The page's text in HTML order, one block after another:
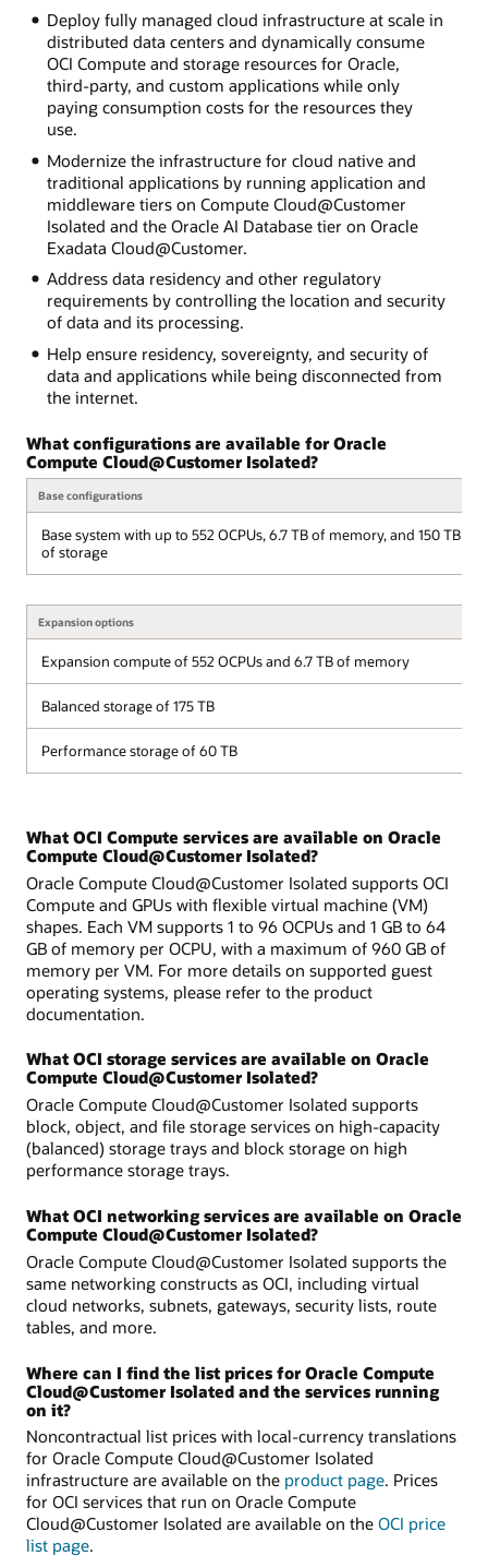
Deploy fully managed cloud infrastructure at scale in
distributed data centers and dynamically consume
OCI Compute and storage resources for Oracle,
third-party, and custom applications while only
paying consumption costs for the resources they
use.
Modernize the infrastructure for cloud native and
traditional applications by running application and
middleware tiers on Compute Cloud@Customer
Isolated and the Oracle AI Database tier on Oracle
Exadata Cloud@Customer.
Address data residency and other regulatory
requirements by controlling the location and security
of data and its processing.
Help ensure residency, sovereignty, and security of
data and applications while being disconnected from
the internet.
What configurations are available for Oracle
Compute Cloud@Customer Isolated?
Base configurations
Base system with up to 552 OCPUs, 6.7 TB of memory, and 150 TB
of storage
Expansion options
Expansion compute of 552 OCPUs and 6.7 TB of memory
Balanced storage of 175 TB
Performance storage of 60 TB
What OCI Compute services are available on Oracle
Compute Cloud@Customer Isolated?
Oracle Compute Cloud@Customer Isolated supports OCI
Compute and GPUs with flexible virtual machine (VM)
shapes. Each VM supports 1 to 96 OCPUs and 1 GB to 64
GB of memory per OCPU, with a maximum of 960 GB of
memory per VM. For more details on supported guest
operating systems, please refer to the product
documentation.
What OCI storage services are available on Oracle
Compute Cloud@Customer Isolated?
Oracle Compute Cloud@Customer Isolated supports
block, object, and file storage services on high-capacity
(balanced) storage trays and block storage on high
performance storage trays.
What OCI networking services are available on Oracle
Compute Cloud@Customer Isolated?
Oracle Compute Cloud@Customer Isolated supports the
same networking constructs as OCI, including virtual
cloud networks, subnets, gateways, security lists, route
tables, and more.
Where can I find the list prices for Oracle Compute
Cloud@Customer Isolated and the services running
on it?
Noncontractual list prices with local-currency translations
for Oracle Compute Cloud@Customer Isolated
infrastructure are available on the product page. Prices
for OCI services that run on Oracle Compute
Cloud@Customer Isolated are available on the OCI price
list page.